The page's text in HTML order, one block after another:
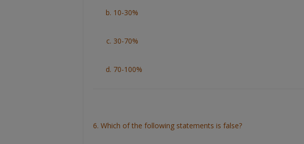
10-30%
30-70%
70-100%
6. Which of the following statements is false?